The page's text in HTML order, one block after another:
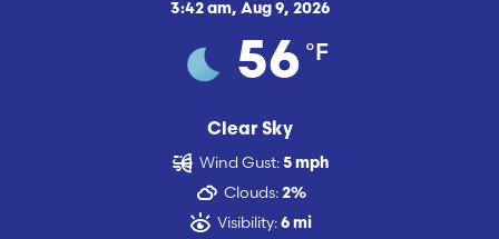
3:42 am, Aug 9, 2026
56 °F
Clear Sky
Wind Gust: 5 mph
Clouds: 2%
Visibility: 6 mi